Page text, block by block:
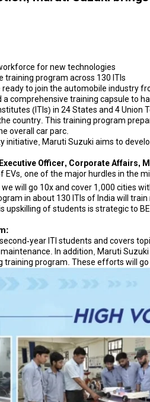
for new technologies
training program across 130 ITIs
to join the automobile industry
comprehensive training capsule to
(ITIs) in 24 States and 4
country. This training program
overall car parc.
initiative, Maruti Suzuki aims to
Officer, Corporate Affairs,
EVs, one of the major hurdles in
will go 10x and cover 1,000 cities
in about 130 ITIs of India will
upskilling of students is strategic to
year ITI students and covers
In addition, Maruti
program. These efforts will